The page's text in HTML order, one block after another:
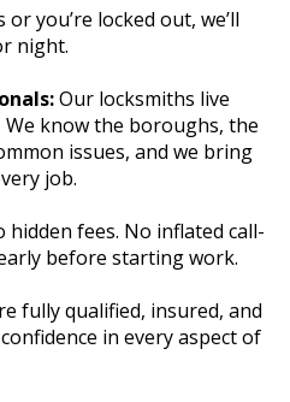
you’re locked out, we’ll
night.
Our locksmiths live
know the boroughs, the
issues, and we bring
job.
hidden fees. No inflated call-
before starting work.
fully qualified, insured, and
in every aspect of